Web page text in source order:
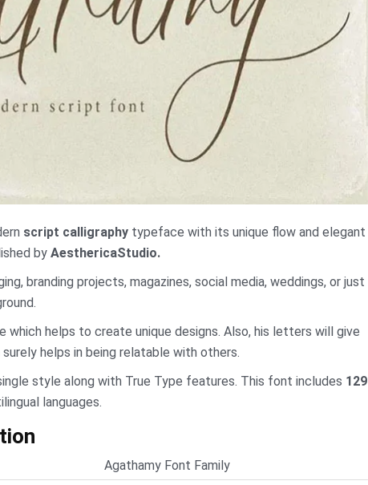
script calligraphy typeface with its unique flow and elegant
by AesthericaStudio.
branding projects, magazines, social media, weddings, or just
helps to create unique designs. Also, his letters will give
helps in being relatable with others.
style along with True Type features. This font includes 129
languages.
Agathamy Font Family